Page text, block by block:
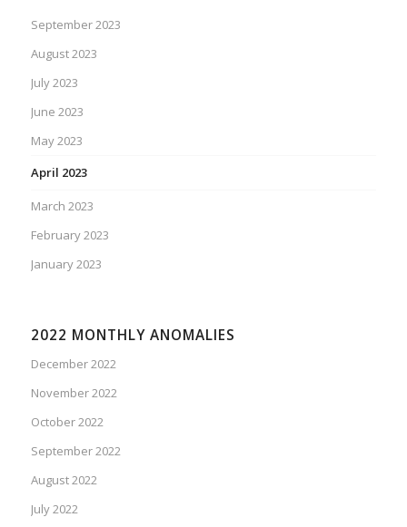
September 2023
August 2023
July 2023
June 2023
May 2023
April 2023
March 2023
February 2023
January 2023
2022 MONTHLY ANOMALIES
December 2022
November 2022
October 2022
September 2022
August 2022
July 2022